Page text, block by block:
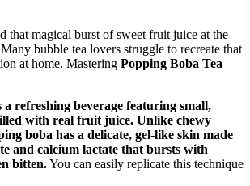
that magical burst of sweet fruit juice at the
bubble tea lovers struggle to recreate that
at home. Mastering Popping Boba Tea
a refreshing beverage featuring small,
with real fruit juice. Unlike chewy
boba has a delicate, gel-like skin made
and calcium lactate that bursts with
bitten.You can easily replicate this technique